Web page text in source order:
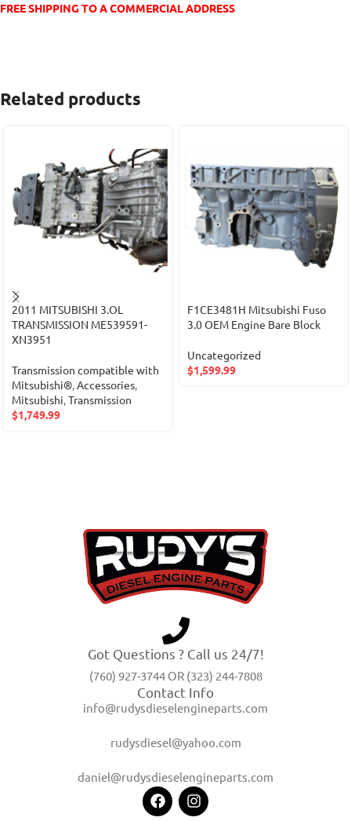
FREE SHIPPING TO A COMMERCIAL ADDRESS
Related products
2011 MITSUBISHI 3.OL
TRANSMISSION ME539591-
XN3951
Transmission compatible with
Mitsubishi®,Accessories,
Mitsubishi,Transmission
$1,749.99
F1CE3481H Mitsubishi Fuso
3.0 OEM Engine Bare Block
Uncategorized
$1,599.99
Got Questions ? Call us 24/7!
(760) 927-3744 OR (323) 244-7808
Contact Info
info@rudysdieselengineparts.com
rudysdiesel@yahoo.com
daniel@rudysdieselengineparts.com